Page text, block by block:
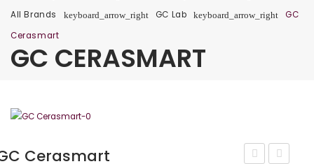
All Brands keyboard_arrow_right GC Lab keyboard_arrow_right
GC
Cerasmart
GC CERASMART
Cerasmart